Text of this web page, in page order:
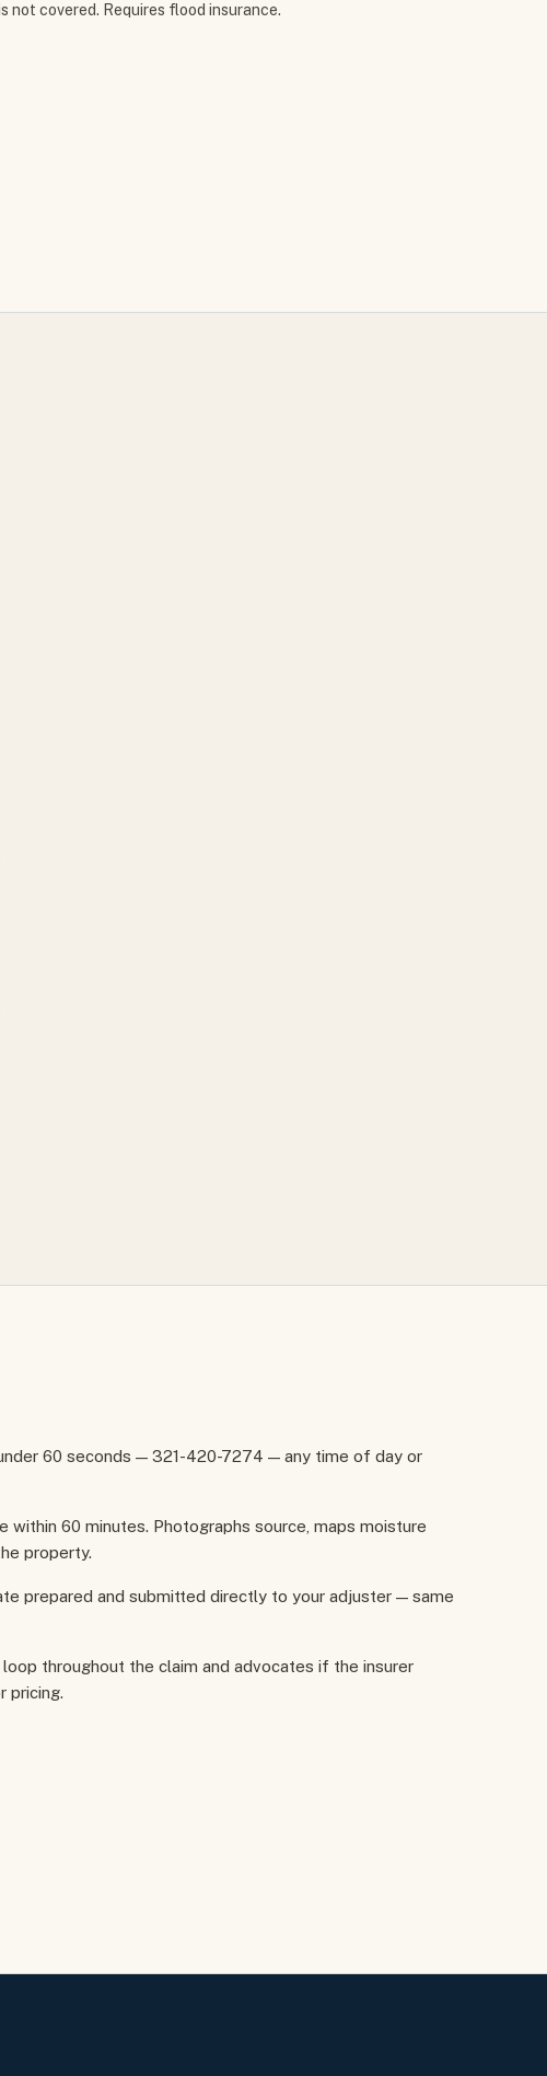
covered. Requires flood insurance.
60 seconds — 321-420-7274 — any time of day or
within 60 minutes. Photographs source, maps moisture
property.
prepared and submitted directly to your adjuster — same
loop throughout the claim and advocates if the insurer
pricing.